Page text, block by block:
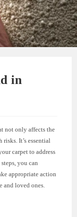
in
not only affects the
risks. It’s essential
carpet to address
you can
appropriate action
and loved ones.